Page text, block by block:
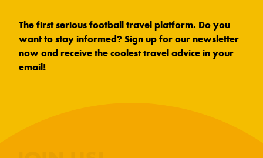
The first serious football travel platform. Do you
want to stay informed? Sign up for our newsletter
now and receive the coolest travel advice in your
email!